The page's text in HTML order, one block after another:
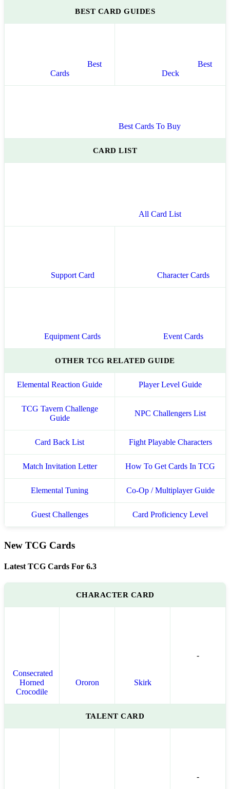
BEST CARD GUIDES
Best
Cards
Best
Deck
Best Cards To Buy
CARD LIST
All Card List
Support Card Character Cards
Equipment Cards Event Cards
OTHER TCG RELATED GUIDE
Elemental Reaction Guide Player Level Guide
TCG Tavern Challenge
Guide
NPC Challengers List
Card Back List Fight Playable Characters
Match Invitation Letter How To Get Cards In TCG
Elemental Tuning Co-Op / Multiplayer Guide
Guest Challenges Card Proficiency Level
New TCG Cards
Latest TCG Cards For 6.3
CHARACTER CARD
Consecrated
Horned
Crocodile
Ororon Skirk
-
TALENT CARD
-